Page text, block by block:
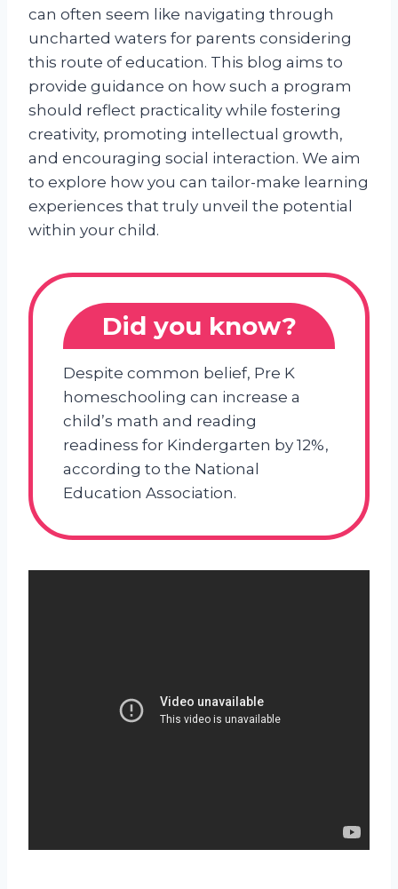
can often seem like navigating through
uncharted waters for parents considering
this route of education. This blog aims to
provide guidance on how such a program
should reflect practicality while fostering
creativity, promoting intellectual growth,
and encouraging social interaction. We aim
to explore how you can tailor-make learning
experiences that truly unveil the potential
within your child.
Did you know?
Despite common belief, Pre K
homeschooling can increase a
child’s math and reading
readiness for Kindergarten by 12%,
according to the National
Education Association.